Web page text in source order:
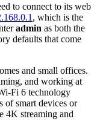
to connect to its web
, which is the
admin as both the
defaults that come
and small offices.
and working at
Fi 6 technology
of smart devices or
4K streaming and